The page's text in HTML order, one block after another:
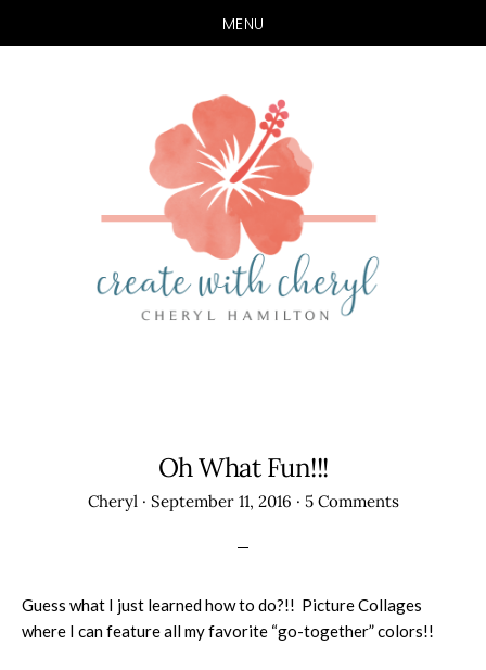
MENU
Oh What Fun!!!
Cheryl· September 11, 2016 · 5 Comments
Guess what I just learned how to do?!! Picture Collages
where I can feature all my favorite “go-together” colors!!